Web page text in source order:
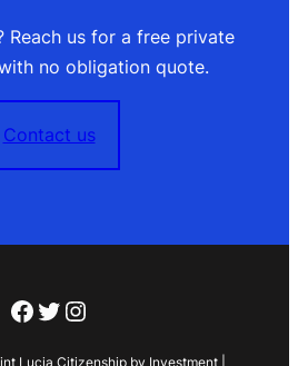
Reach us for a free private
no obligation quote.
Contact us
Facebook
Twitter
Instagram
Lucia Citizenship by Investment |